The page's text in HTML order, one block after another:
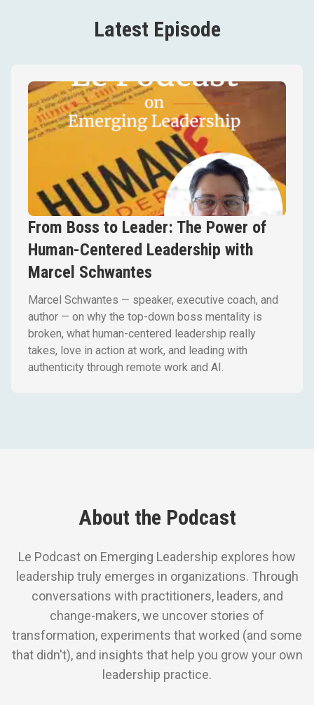
Latest Episode
From Boss to Leader: The Power of
Human-Centered Leadership with
Marcel Schwantes
Marcel Schwantes — speaker, executive coach, and
author — on why the top-down boss mentality is
broken, what human-centered leadership really
takes, love in action at work, and leading with
authenticity through remote work and AI.
About the Podcast
Le Podcast on Emerging Leadership explores how
leadership truly emerges in organizations. Through
conversations with practitioners, leaders, and
change-makers, we uncover stories of
transformation, experiments that worked (and some
that didn't), and insights that help you grow your own
leadership practice.